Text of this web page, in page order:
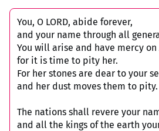
You, O LORD, abide forever,
and your name through all
You will arise and have mercy on
for it is time to pity her.
For her stones are dear to your
and her dust moves them to pity.
The nations shall revere your
and all the kings of the earth